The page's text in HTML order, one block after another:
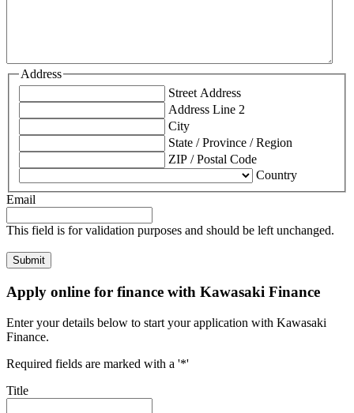
Address
Street Address
Address Line 2
City
State / Province / Region
ZIP / Postal Code
Country
Email
This field is for validation purposes and should be left unchanged.
Apply online for finance with Kawasaki Finance
Enter your details below to start your application with Kawasaki
Finance.
Required fields are marked with a '*'
Title